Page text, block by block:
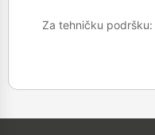
Za tehničku podršku: